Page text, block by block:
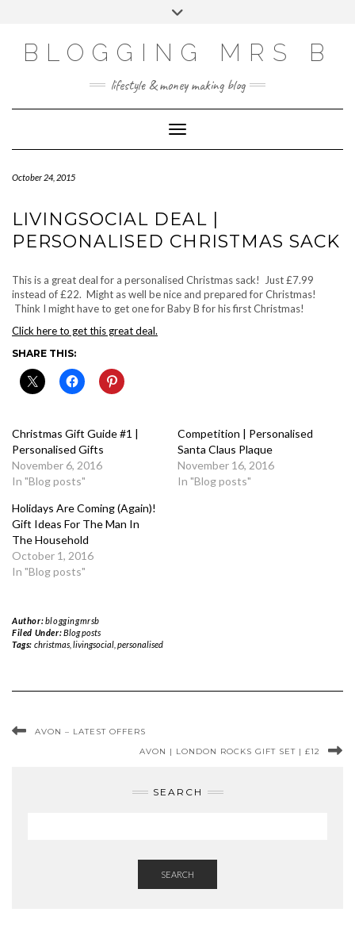
BLOGGING MRS B
lifestyle & money making blog
Toggle Navigation
October 24, 2015
LIVINGSOCIAL DEAL |
PERSONALISED CHRISTMAS SACK
This is a great deal for a personalised Christmas sack! Just £7.99
instead of £22. Might as well be nice and prepared for Christmas!
Think I might have to get one for Baby B for his first Christmas!
Click here to get this great deal.
SHARE THIS:
Christmas Gift Guide #1 |
Personalised Gifts
November 6, 2016
In "Blog posts"
Competition | Personalised
Santa Claus Plaque
November 16, 2016
In "Blog posts"
Holidays Are Coming (Again)!
Gift Ideas For The Man In
The Household
October 1, 2016
In "Blog posts"
Author:bloggingmrsb
Filed Under:Blog posts
Tags: christmas, livingsocial, personalised
AVON – LATEST OFFERS
AVON | LONDON ROCKS GIFT SET | £12
SEARCH
SEARCH